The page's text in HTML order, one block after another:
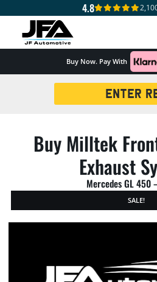
4.8
Buy Now. Pay With
Buy Milltek
Exhaust
Mercedes GL 450
SALE!